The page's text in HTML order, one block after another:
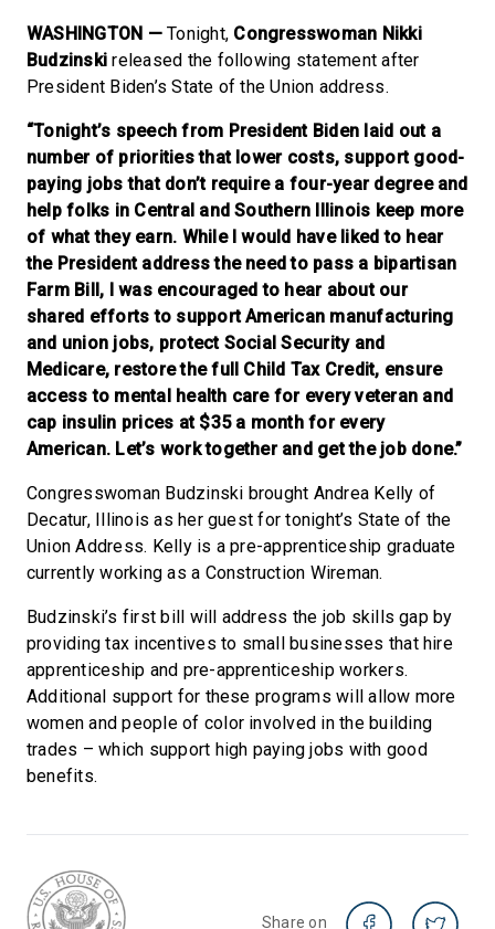
WASHINGTON —Tonight, Congresswoman Nikki
Budzinski released the following statement after
President Biden’s State of the Union address.
“Tonight’s speech from President Biden laid out a
number of priorities that lower costs, support good-
paying jobs that don’t require a four-year degree and
help folks in Central and Southern Illinois keep more
of what they earn. While I would have liked to hear
the President address the need to pass a bipartisan
Farm Bill, I was encouraged to hear about our
shared efforts to support American manufacturing
and union jobs, protect Social Security and
Medicare, restore the full Child Tax Credit, ensure
access to mental health care for every veteran and
cap insulin prices at $35 a month for every
American. Let’s work together and get the job done.”
Congresswoman Budzinski brought Andrea Kelly of
Decatur, Illinois as her guest for tonight’s State of the
Union Address. Kelly is a pre-apprenticeship graduate
currently working as a Construction Wireman.
Budzinski’s first bill will address the job skills gap by
providing tax incentives to small businesses that hire
apprenticeship and pre-apprenticeship workers.
Additional support for these programs will allow more
women and people of color involved in the building
trades – which support high paying jobs with good
benefits.
Share on